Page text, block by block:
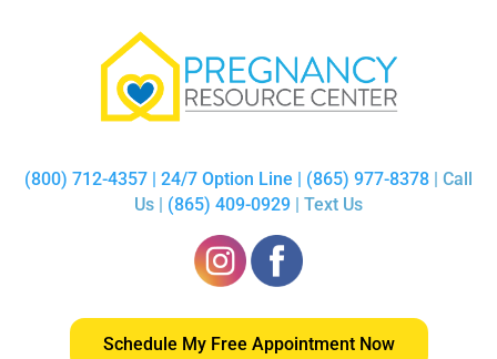
(800) 712-4357 | 24/7 Option Line | (865) 977-8378 | Call
Us | (865) 409-0929 | Text Us
Schedule My Free Appointment Now